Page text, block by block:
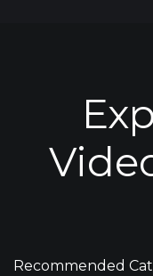
Recommended